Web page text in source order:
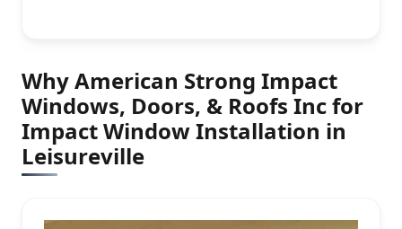
Why American Strong Impact
Windows, Doors, & Roofs Inc for
Impact Window Installation in
Leisureville